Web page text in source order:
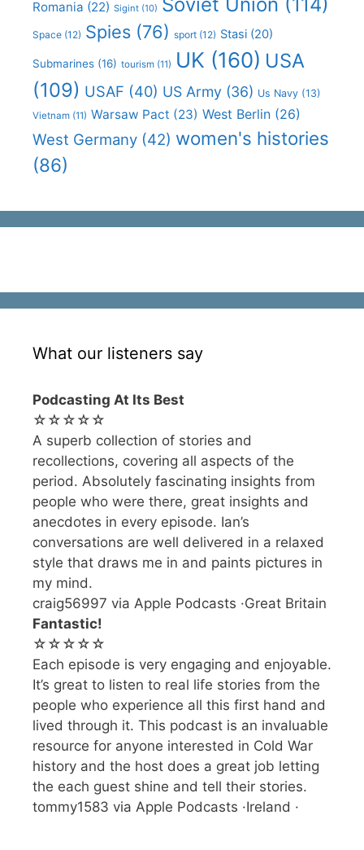
Romania (22) Sigint (10)
Space (12) Spies (76) sport (12) Stasi (20)
Submarines (16) tourism (11) UK (160) USA
(109) USAF (40) US Army (36) Us Navy (13)
Vietnam (11) Warsaw Pact (23) West Berlin (26)
West Germany (42) women's histories
(86)
What our listeners say
Podcasting At Its Best
☆☆☆☆☆
A superb collection of stories and
recollections, covering all aspects of the
period. Absolutely fascinating insights from
people who were there, great insights and
anecdotes in every episode. Ian’s
conversations are well delivered in a relaxed
style that draws me in and paints pictures in
my mind.
craig56997 via Apple Podcasts ·Great Britain
Fantastic!
☆☆☆☆☆
Each episode is very engaging and enjoyable.
It’s great to listen to real life stories from the
people who experience all this first hand and
lived through it. This podcast is an invaluable
resource for anyone interested in Cold War
history and the host does a great job letting
the each guest shine and tell their stories.
tommy1583 via Apple Podcasts ·Ireland ·